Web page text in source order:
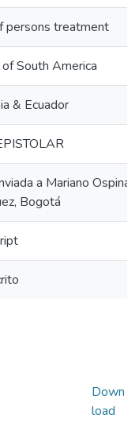
persons treatment
South America
& Ecuador
a Mariano Ospina
Bogotá
Down
load